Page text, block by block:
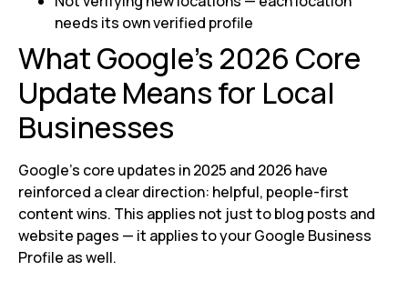
needs its own verified profile
What Google’s 2026 Core
Update Means for Local
Businesses
Google’s core updates in 2025 and 2026 have
reinforced a clear direction: helpful, people-first
content wins. This applies not just to blog posts and
website pages — it applies to your Google Business
Profile as well.